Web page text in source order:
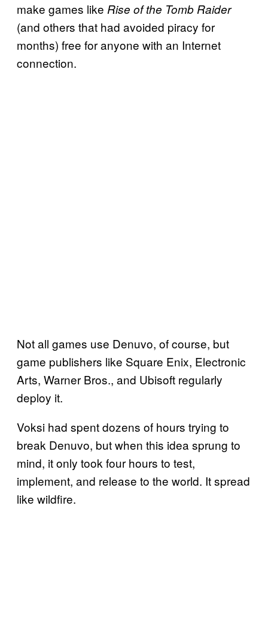
make games like Rise of the Tomb Raider
(and others that had avoided piracy for
months) free for anyone with an Internet
connection.
Not all games use Denuvo, of course, but
game publishers like Square Enix, Electronic
Arts, Warner Bros., and Ubisoft regularly
deploy it.
Voksi had spent dozens of hours trying to
break Denuvo, but when this idea sprung to
mind, it only took four hours to test,
implement, and release to the world. It spread
like wildfire.